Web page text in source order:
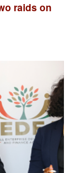
raids on